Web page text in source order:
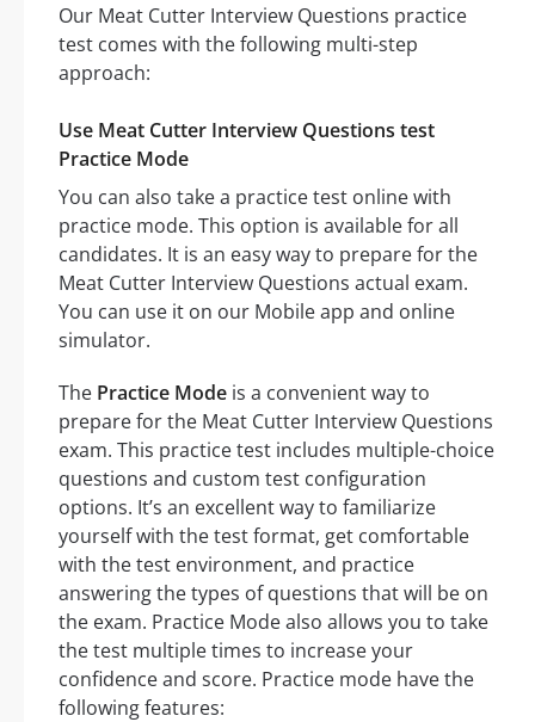
Our Meat Cutter Interview Questions practice
test comes with the following multi-step
approach:
Use Meat Cutter Interview Questions test
Practice Mode
You can also take a practice test online with
practice mode. This option is available for all
candidates. It is an easy way to prepare for the
Meat Cutter Interview Questions actual exam.
You can use it on our Mobile app and online
simulator.
The Practice Mode is a convenient way to
prepare for the Meat Cutter Interview Questions
exam. This practice test includes multiple-choice
questions and custom test configuration
options. It’s an excellent way to familiarize
yourself with the test format, get comfortable
with the test environment, and practice
answering the types of questions that will be on
the exam. Practice Mode also allows you to take
the test multiple times to increase your
confidence and score. Practice mode have the
following features: